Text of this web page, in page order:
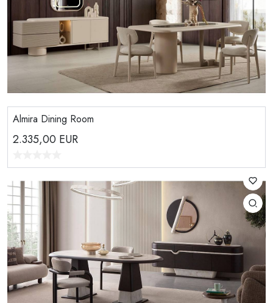
Almira Dining Room
2.335,00 EUR